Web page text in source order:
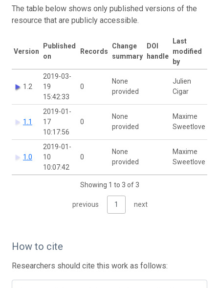
The table below shows only published versions of the
resource that are publicly accessible.
Version
Published
on
Records
Change
summary
DOI
handle
Last
modified
by
1.2
2019-03-
19
15:42:33
0
None
provided
Julien
Cigar
1.1
2019-01-
17
10:17:56
0
None
provided
Maxime
Sweetlove
1.0
2019-01-
10
10:07:42
0
None
provided
Maxime
Sweetlove
Showing 1 to 3 of 3
previous 1 next
How to cite
Researchers should cite this work as follows: